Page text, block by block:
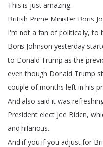
This is just amazing.
British Prime Minister Boris
I'm not a fan of politically,to
Boris Johnson yesterday
to Donald Trump as the
even though Donald Trump
couple of months left in his
And also said it was
President elect Joe Biden,
and hilarious.
And if you if you adjust for